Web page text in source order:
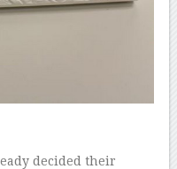
decided their